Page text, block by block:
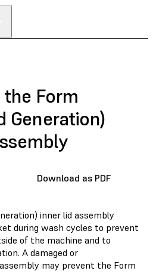
Form
Generation)
Download as PDF
inner lid assembly
during wash cycles to prevent
of the machine and to
A damaged or
may prevent the Form